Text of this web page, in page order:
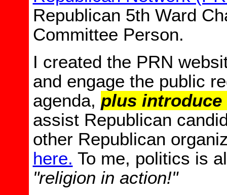
Republican 5th Ward
Committee Person.
I created the PRN
and engage the public
agenda, plus introduce
assist Republican
other Republican
here. To me, politics is
"religion in action!"